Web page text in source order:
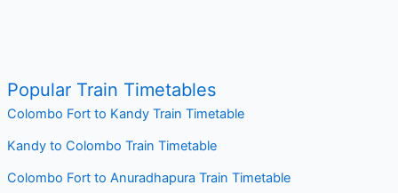
Popular Train Timetables
Colombo Fort to Kandy Train Timetable
Kandy to Colombo Train Timetable
Colombo Fort to Anuradhapura Train Timetable